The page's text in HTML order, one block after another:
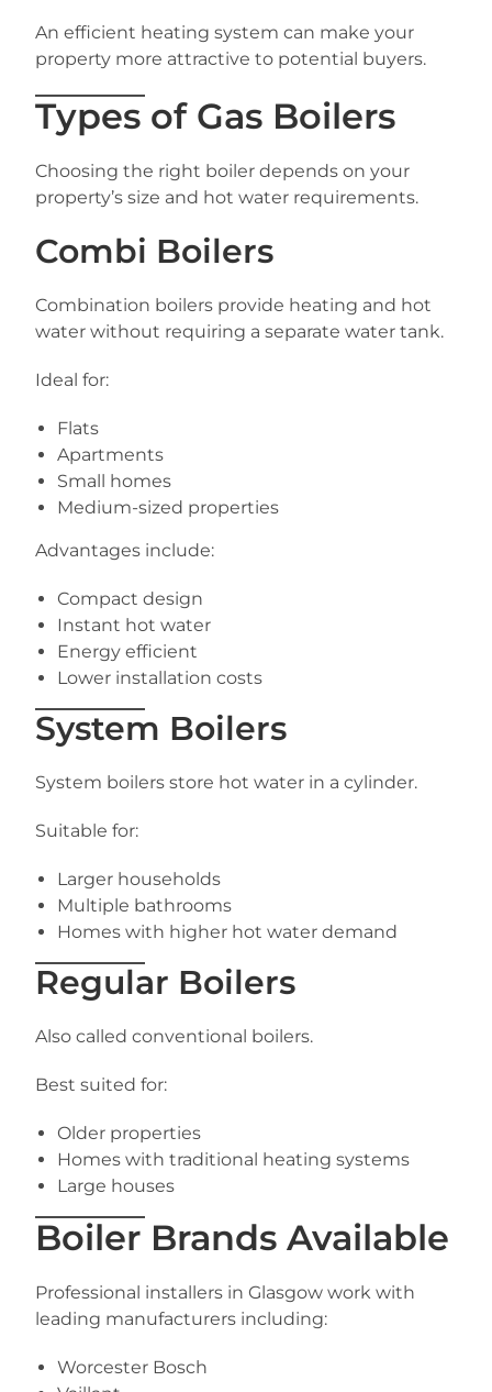
An efficient heating system can make your
property more attractive to potential buyers.
Types of Gas Boilers
Choosing the right boiler depends on your
property’s size and hot water requirements.
Combi Boilers
Combination boilers provide heating and hot
water without requiring a separate water tank.
Ideal for:
Flats
Apartments
Small homes
Medium-sized properties
Advantages include:
Compact design
Instant hot water
Energy efficient
Lower installation costs
System Boilers
System boilers store hot water in a cylinder.
Suitable for:
Larger households
Multiple bathrooms
Homes with higher hot water demand
Regular Boilers
Also called conventional boilers.
Best suited for:
Older properties
Homes with traditional heating systems
Large houses
Boiler Brands Available
Professional installers in Glasgow work with
leading manufacturers including:
Worcester Bosch